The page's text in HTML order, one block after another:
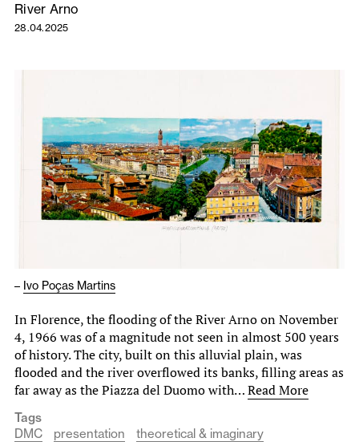
River Arno
28.04.2025
– Ivo Poças Martins
In Florence, the flooding of the River Arno on November
4, 1966 was of a magnitude not seen in almost 500 years
of history. The city, built on this alluvial plain, was
flooded and the river overflowed its banks, filling areas as
far away as the Piazza del Duomo with…Read More
Tags
DMC
presentation theoretical & imaginary